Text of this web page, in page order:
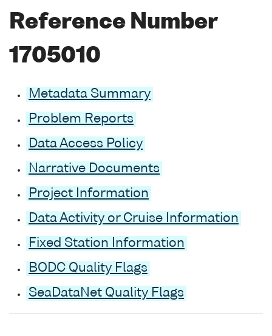
Reference Number
1705010
Metadata Summary
Problem Reports
Data Access Policy
Narrative Documents
Project Information
Data Activity or Cruise Information
Fixed Station Information
BODC Quality Flags
SeaDataNet Quality Flags